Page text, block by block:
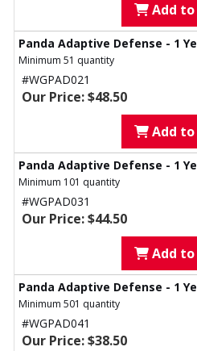
Add to
Panda Adaptive Defense - 1
Minimum 51 quantity
#WGPAD021
Our Price: $48.50
Add to
Panda Adaptive Defense - 1
Minimum 101 quantity
#WGPAD031
Our Price: $44.50
Add to
Panda Adaptive Defense - 1
Minimum 501 quantity
#WGPAD041
Our Price: $38.50